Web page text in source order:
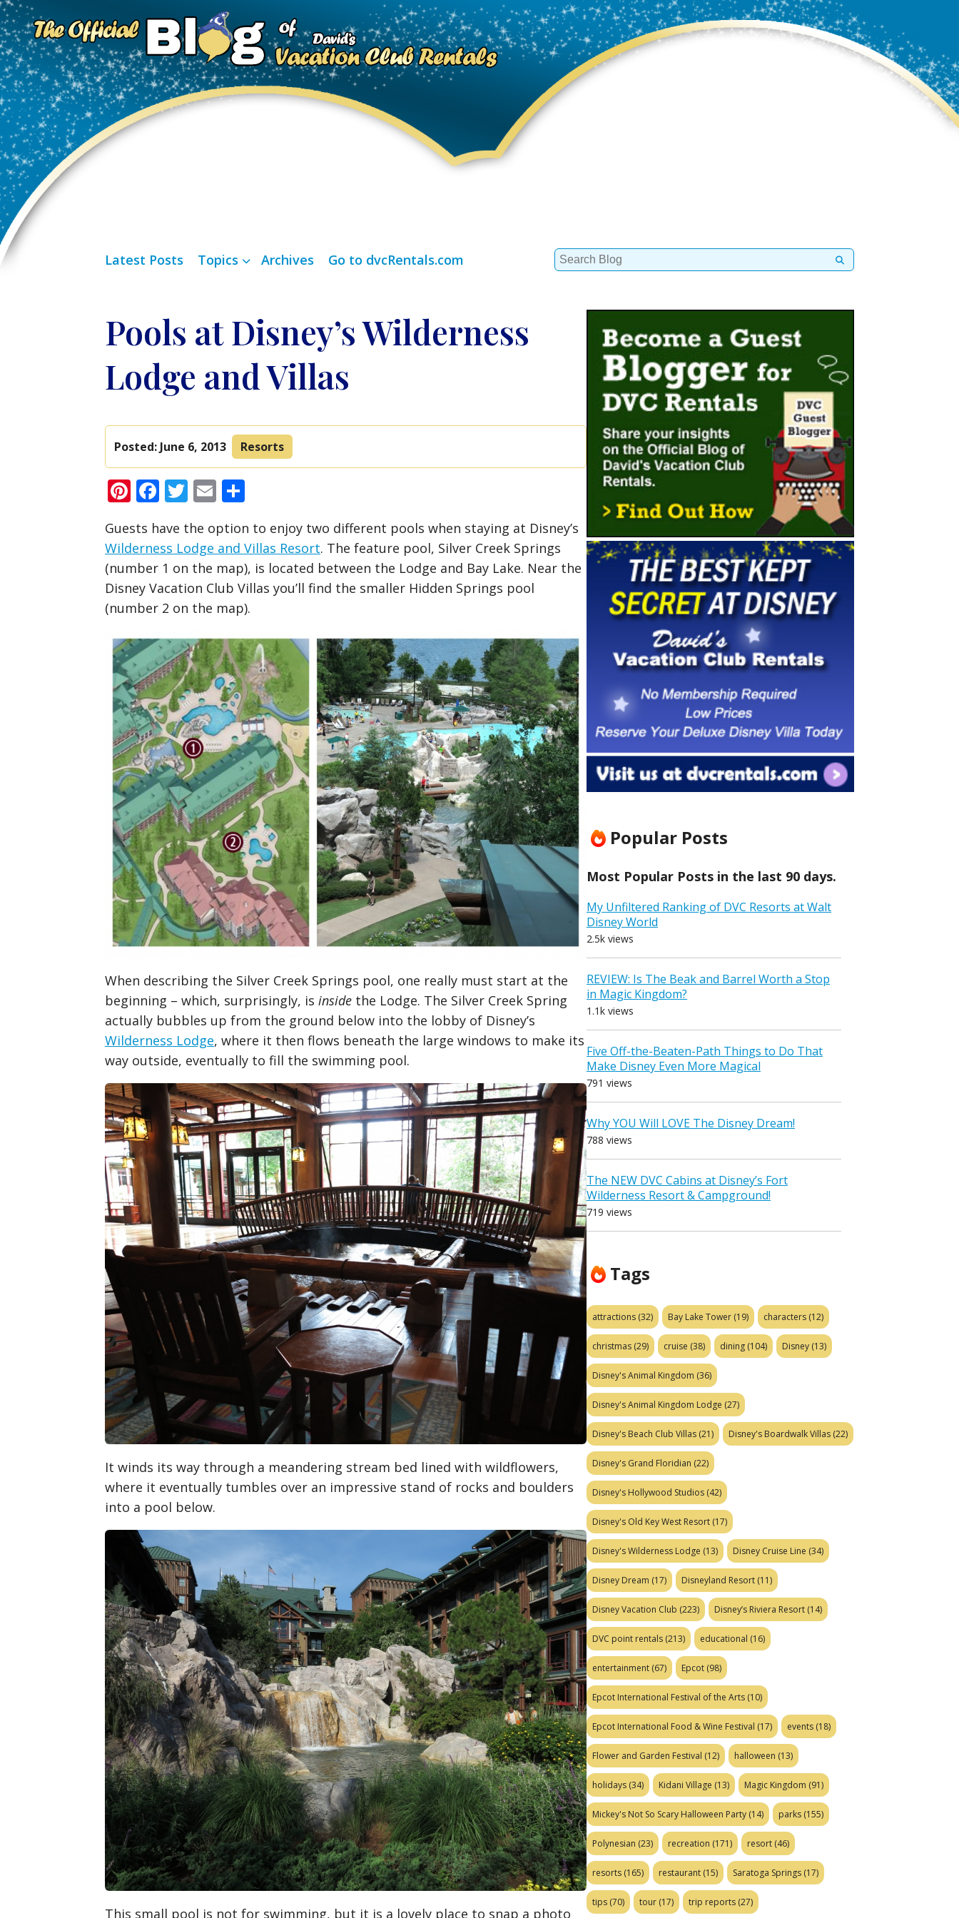
Latest Posts Topics Archives Go to dvcRentals.com
Search
for:
Pools at Disney’s Wilderness
Lodge and Villas
Posted: June 6, 2013 Resorts
Pinterest
Facebook
Twitter
Email
Guests have the option to enjoy two different pools when staying at Disney’s
Wilderness Lodge and Villas Resort. The feature pool, Silver Creek Springs
(number 1 on the map), is located between the Lodge and Bay Lake. Near the
Disney Vacation Club Villas you’ll find the smaller Hidden Springs pool
(number 2 on the map).
When describing the Silver Creek Springs pool, one really must start at the
beginning – which, surprisingly, is inside the Lodge. The Silver Creek Spring
actually bubbles up from the ground below into the lobby of Disney’s
Wilderness Lodge, where it then flows beneath the large windows to make its
way outside, eventually to fill the swimming pool.
It winds its way through a meandering stream bed lined with wildflowers,
where it eventually tumbles over an impressive stand of rocks and boulders
into a pool below.
This small pool is not for swimming, but it is a lovely place to snap a photo
Popular Posts
Most Popular Posts in the last 90 days.
My Unfiltered Ranking of DVC Resorts at Walt
Disney World
2.5k views
REVIEW: Is The Beak and Barrel Worth a Stop
in Magic Kingdom?
1.1k views
Five Off-the-Beaten-Path Things to Do That
Make Disney Even More Magical
791 views
Why YOU Will LOVE The Disney Dream!
788 views
The NEW DVC Cabins at Disney’s Fort
Wilderness Resort & Campground!
719 views
Tags
attractions (32) Bay Lake Tower (19) characters (12)
christmas (29) cruise (38) dining (104) Disney (13)
Disney's Animal Kingdom (36)
Disney's Animal Kingdom Lodge (27)
Disney's Beach Club Villas (21) Disney's Boardwalk Villas (22)
Disney's Grand Floridian (22)
Disney's Hollywood Studios (42)
Disney's Old Key West Resort (17)
Disney's Wilderness Lodge (13) Disney Cruise Line (34)
Disney Dream (17) Disneyland Resort (11)
Disney Vacation Club (223) Disney’s Riviera Resort (14)
DVC point rentals (213) educational (16)
entertainment (67) Epcot (98)
Epcot International Festival of the Arts (10)
Epcot International Food & Wine Festival (17) events (18)
Flower and Garden Festival (12) halloween (13)
holidays (34) Kidani Village (13) Magic Kingdom (91)
Mickey's Not So Scary Halloween Party (14) parks (155)
Polynesian (23) recreation (171) resort (46)
resorts (165) restaurant (15) Saratoga Springs (17)
tips (70) tour (17) trip reports (27)